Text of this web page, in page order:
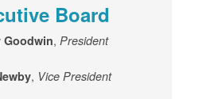
Board
Goodwin, President
, Vice President